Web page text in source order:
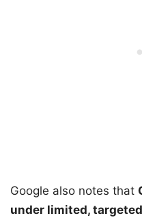
Google also notes that
under limited,